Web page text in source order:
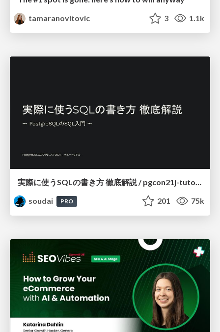
tamaranovitovic
3 1.1k
実際に使うSQLの書き方 徹底解説 / pgcon21j-tutorial
soudai
PRO 201 75k